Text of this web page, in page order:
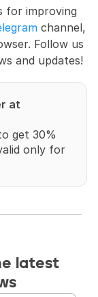
for improving
channel,
Follow us
and updates!
at
get 30%
only for
latest